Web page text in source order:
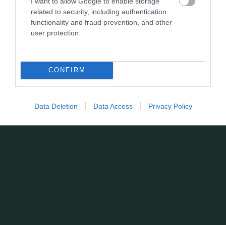
related to security, including authentication
functionality and fraud prevention, and other
user protection.
CONFIRM
Data Deletion Data Access Privacy Policy